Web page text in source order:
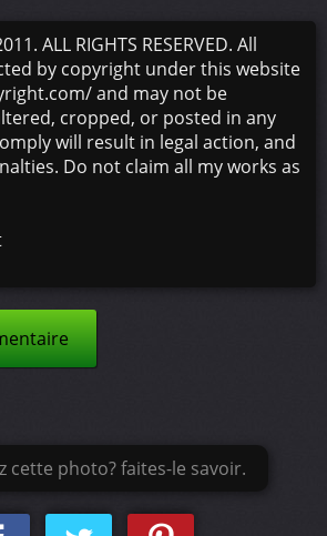
ALL RIGHTS RESERVED. All
by copyright under this website
and may not be
cropped, or posted in any
will result in legal action, and
Do not claim all my works as
cette photo? faites-le savoir.